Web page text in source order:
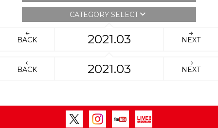
CATEGORY SELECT
BACK 2021.03 NEXT
BACK 2021.03 NEXT